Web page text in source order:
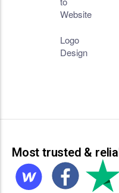
Website
Logo
Design
Most trusted &